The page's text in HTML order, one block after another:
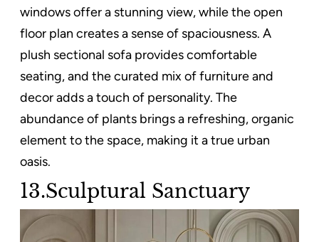
windows offer a stunning view, while the open
floor plan creates a sense of spaciousness. A
plush sectional sofa provides comfortable
seating, and the curated mix of furniture and
decor adds a touch of personality. The
abundance of plants brings a refreshing, organic
element to the space, making it a true urban
oasis.
13.Sculptural Sanctuary